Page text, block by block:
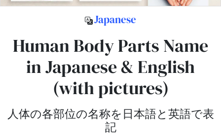
Japanese
Human Body Parts Name
in Japanese & English
(with pictures)
人体の各部位の名称を日本語と英語で表
記